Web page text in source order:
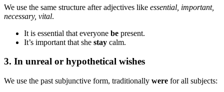
We use the same structure after adjectives like essential, important,
necessary, vital.
It is essential that everyone be present.
It’s important that she stay calm.
3. In unreal or hypothetical wishes
We use the past subjunctive form, traditionally were for all subjects: